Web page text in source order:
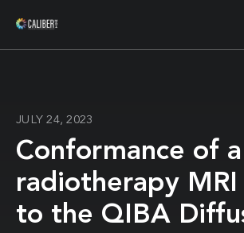
JULY 24, 2023
Conformance of
radiotherapy MRI
to the QIBA